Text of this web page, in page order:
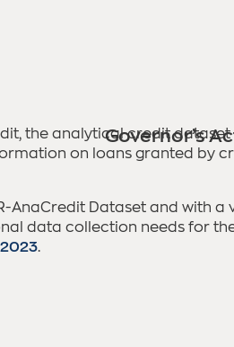
Governor’s
the analytical credit
on loans granted by
Dataset and with a
data collection needs for
.